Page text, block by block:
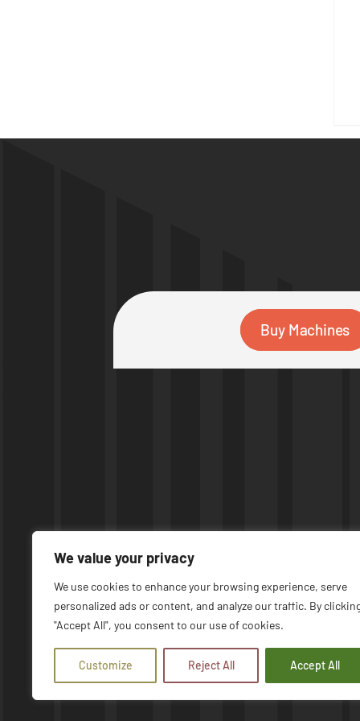
We value your privacy
We use cookies to enhance your browsing experience, serve
personalized ads or content, and analyze our traffic. By
"Accept All", you consent to our use of cookies.
Customize Reject All Accept All
Buy Machines
© COPYRIGHT 2026 | UPTIME